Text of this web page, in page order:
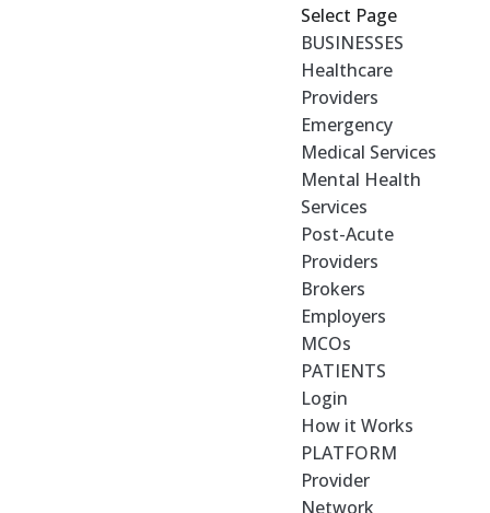
Select Page
BUSINESSES
Healthcare
Providers
Emergency
Medical Services
Mental Health
Services
Post-Acute
Providers
Brokers
Employers
MCOs
PATIENTS
Login
How it Works
PLATFORM
Provider
Network